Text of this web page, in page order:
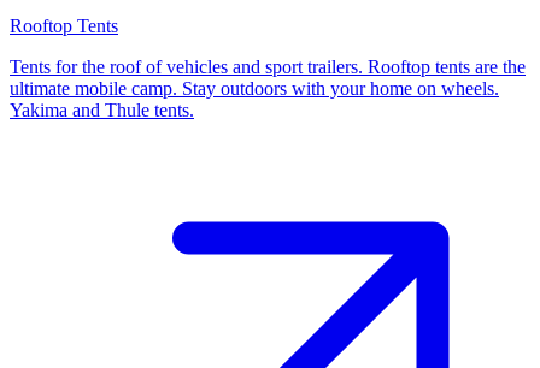
Rooftop Tents
Tents for the roof of vehicles and sport trailers. Rooftop tents are the
ultimate mobile camp. Stay outdoors with your home on wheels.
Yakima and Thule tents.